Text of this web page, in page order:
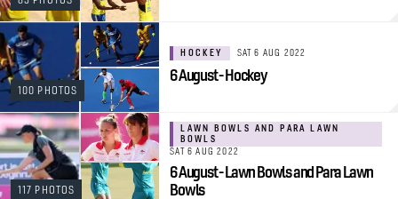
100 PHOTOS
HOCKEY SAT 6 AUG 2022
6 August - Hockey
117 PHOTOS
LAWN BOWLS AND PARA LAWN
BOWLS
SAT 6 AUG 2022
6 August - Lawn Bowls and Para Lawn
Bowls